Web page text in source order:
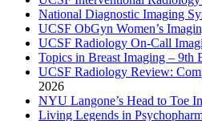
National Diagnostic Imaging
UCSF ObGyn Women’s
UCSF Radiology On-Call
Topics in Breast Imaging – 9th
UCSF Radiology Review:
2026
NYU Langone’s Head to Toe
Living Legends in